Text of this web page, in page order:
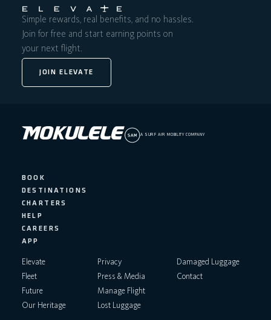
Simple rewards, real benefits, and no hassles.
Join for free and start earning points on
your next flight.
JOIN ELEVATE
A SURF AIR MOBILITY COMPANY
BOOK
DESTINATIONS
CHARTERS
HELP
CAREERS
APP
Elevate
Fleet
Future
Our Heritage
Privacy
Press & Media
Manage Flight
Lost Luggage
Damaged Luggage
Contact